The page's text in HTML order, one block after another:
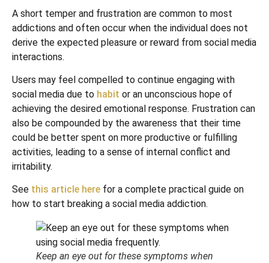
A short temper and frustration are common to most
addictions and often occur when the individual does not
derive the expected pleasure or reward from social media
interactions.
Users may feel compelled to continue engaging with
social media due to habit or an unconscious hope of
achieving the desired emotional response. Frustration can
also be compounded by the awareness that their time
could be better spent on more productive or fulfilling
activities, leading to a sense of internal conflict and
irritability.
See this article here for a complete practical guide on
how to start breaking a social media addiction.
Keep an eye out for these symptoms when